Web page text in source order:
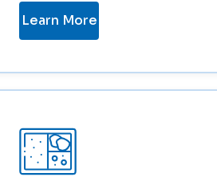
Learn More